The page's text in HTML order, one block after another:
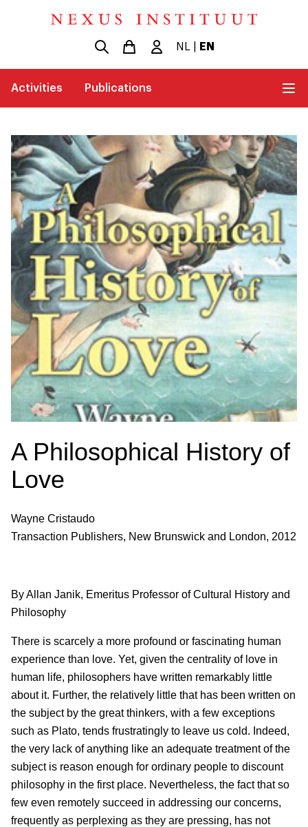
NL EN
Activities Publications
A Philosophical History of
Love
Wayne Cristaudo
Transaction Publishers, New Brunswick and London, 2012
By Allan Janik, Emeritus Professor of Cultural History and
Philosophy
There is scarcely a more profound or fascinating human
experience than love. Yet, given the centrality of love in
human life, philosophers have written remarkably little
about it. Further, the relatively little that has been written on
the subject by the great thinkers, with a few exceptions
such as Plato, tends frustratingly to leave us cold. Indeed,
the very lack of anything like an adequate treatment of the
subject is reason enough for ordinary people to discount
philosophy in the first place. Nevertheless, the fact that so
few even remotely succeed in addressing our concerns,
frequently as perplexing as they are pressing, has not